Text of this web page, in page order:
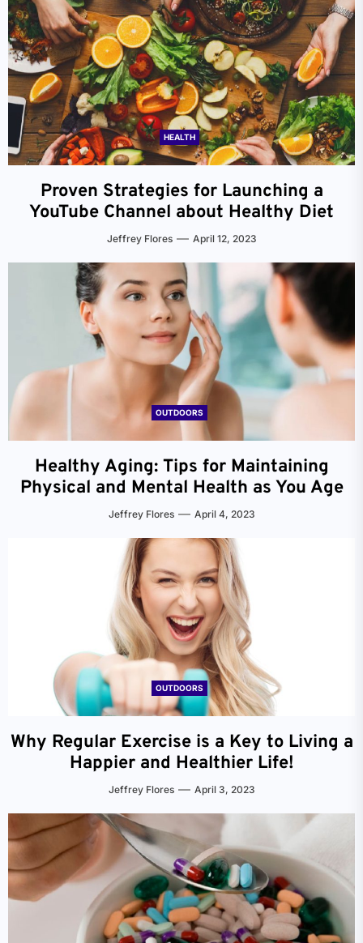
HEALTH
Proven Strategies for Launching a
YouTube Channel about Healthy Diet
Jeffrey Flores April 12, 2023
OUTDOORS
Healthy Aging: Tips for Maintaining
Physical and Mental Health as You Age
Jeffrey Flores April 4, 2023
OUTDOORS
Why Regular Exercise is a Key to Living a
Happier and Healthier Life!
Jeffrey Flores April 3, 2023